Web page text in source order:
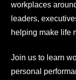
workplaces
leaders,
helping make life
Join us to learn
personal